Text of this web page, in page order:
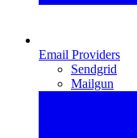
Email Providers
Sendgrid
Mailgun